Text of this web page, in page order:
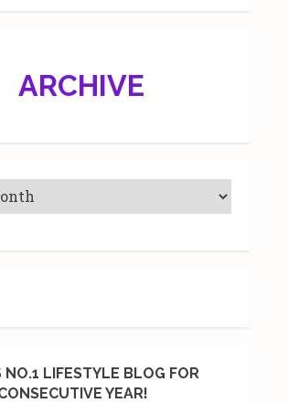
ARCHIVE
NO.1 LIFESTYLE BLOG FOR
YEAR!